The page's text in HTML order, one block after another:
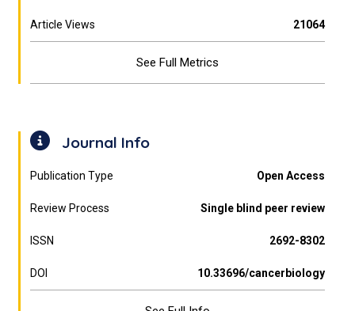
Article Views 21064
See Full Metrics
Journal Info
Publication Type Open Access
Review Process Single blind peer review
ISSN 2692-8302
DOI 10.33696/cancerbiology